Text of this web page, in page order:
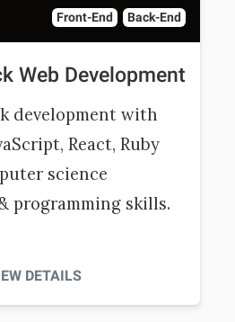
Front-End Back-End
Web Development
development with
React, Ruby
science
programming skills.
DETAILS